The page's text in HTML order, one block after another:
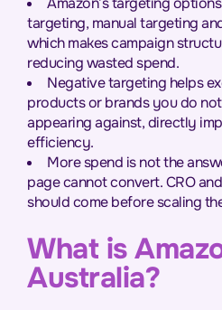
targeting, manual targeting
which makes campaign
reducing wasted spend.
Negative targeting helps
products or brands you do
appearing against, directly
efficiency.
More spend is not the
page cannot convert. CRO
should come before scaling
What is
Australia?